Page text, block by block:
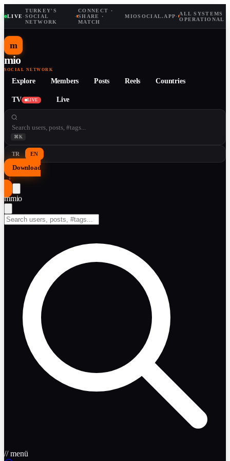
LIVE·
TURKEY'S
SOCIAL
NETWORK
·
CONNECT ·
SHARE ·
MATCH
MIOSOCIAL.APP· ALL SYSTEMS
OPERATIONAL
m
mio
SOCIAL NETWORK
Explore Members Posts Reels Countries
TV LIVE Live
⌘K
TR EN
Download
↓
mmio
// menü